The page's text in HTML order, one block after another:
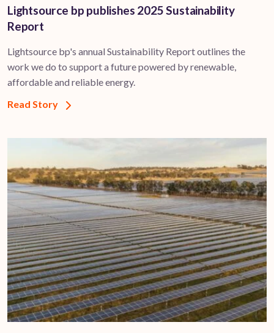
Lightsource bp publishes 2025 Sustainability
Report
Lightsource bp's annual Sustainability Report outlines the
work we do to support a future powered by renewable,
affordable and reliable energy.
Read Story